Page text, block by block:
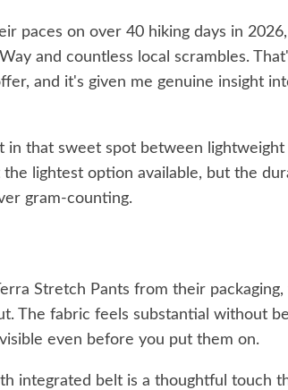
paces on over 40 hiking days in
and countless local scrambles.
and it's given me genuine insight
in that sweet spot between
lightest option available, but the
gram-counting.
Stretch Pants from their
The fabric feels substantial without
even before you put them on.
integrated belt is a thoughtful touch